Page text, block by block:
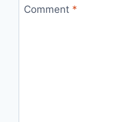
Comment *